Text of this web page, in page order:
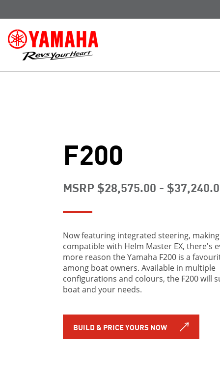
F200
MSRP $28,575.00 -
Now featuring integrated steering,
compatible with Helm Master EX, there's
more reason the Yamaha F200 is a
among boat owners. Available in multiple
configurations and colours, the F200 will
boat and your needs.
BUILD & PRICE YOURS NOW